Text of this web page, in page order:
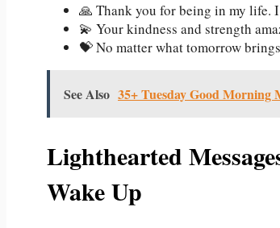
🙏 Thank you for being in my life.
💫 Your kindness and strength
💝 No matter what tomorrow
See Also 35+ Tuesday Good Morning
Lighthearted
Wake Up